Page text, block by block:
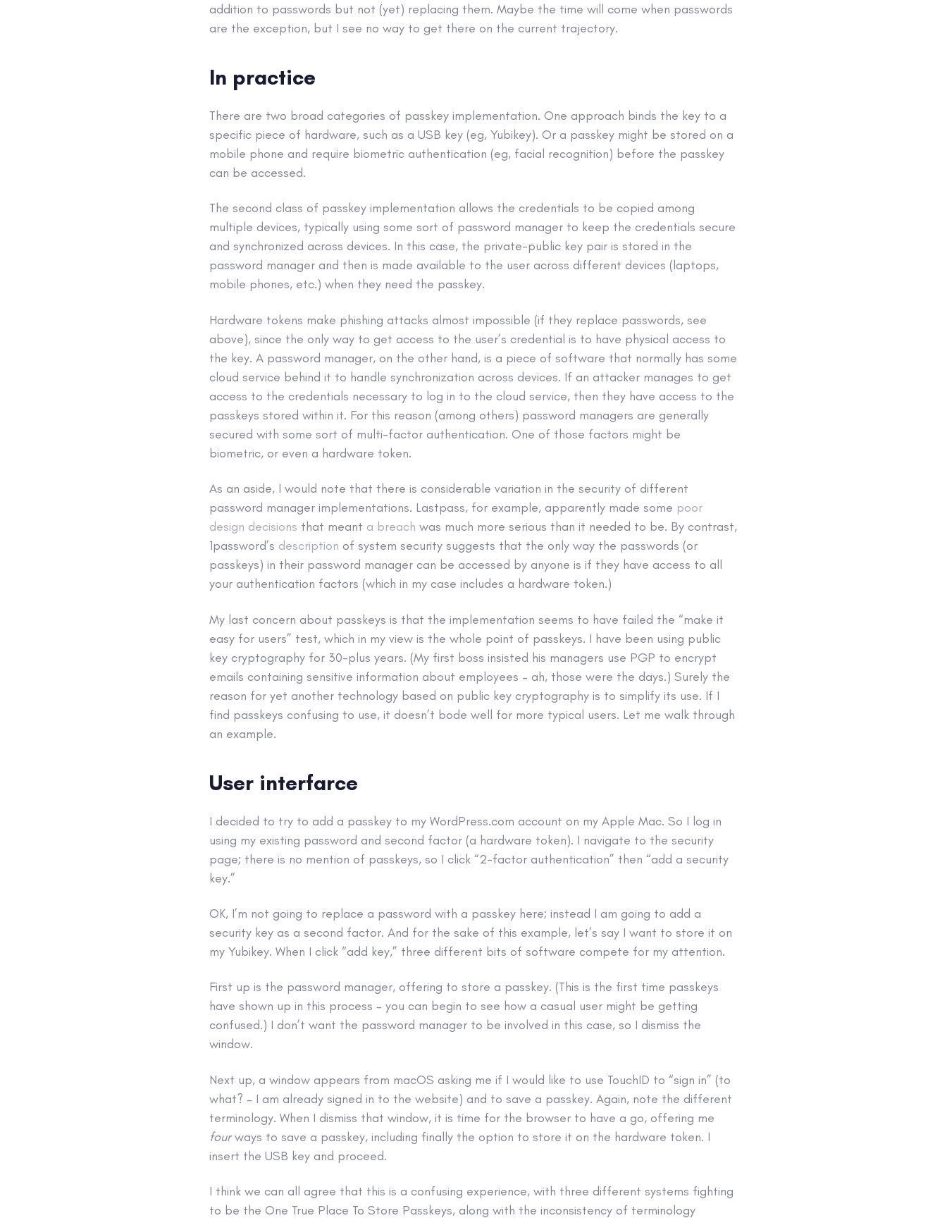
addition to passwords but not (yet) replacing them. Maybe the time will come when passwords
are the exception, but I see no way to get there on the current trajectory.
In practice
There are two broad categories of passkey implementation. One approach binds the key to a
specific piece of hardware, such as a USB key (eg, Yubikey). Or a passkey might be stored on a
mobile phone and require biometric authentication (eg, facial recognition) before the passkey
can be accessed.
The second class of passkey implementation allows the credentials to be copied among
multiple devices, typically using some sort of password manager to keep the credentials secure
and synchronized across devices. In this case, the private-public key pair is stored in the
password manager and then is made available to the user across different devices (laptops,
mobile phones, etc.) when they need the passkey.
Hardware tokens make phishing attacks almost impossible (if they replace passwords, see
above), since the only way to get access to the user’s credential is to have physical access to
the key. A password manager, on the other hand, is a piece of software that normally has some
cloud service behind it to handle synchronization across devices. If an attacker manages to get
access to the credentials necessary to log in to the cloud service, then they have access to the
passkeys stored within it. For this reason (among others) password managers are generally
secured with some sort of multi-factor authentication. One of those factors might be
biometric, or even a hardware token.
As an aside, I would note that there is considerable variation in the security of different
password manager implementations. Lastpass, for example, apparently made some poor
design decisions that meant a breach was much more serious than it needed to be. By contrast,
1password’s description of system security suggests that the only way the passwords (or
passkeys) in their password manager can be accessed by anyone is if they have access to all
your authentication factors (which in my case includes a hardware token.)
My last concern about passkeys is that the implementation seems to have failed the “make it
easy for users” test, which in my view is the whole point of passkeys. I have been using public
key cryptography for 30-plus years. (My first boss insisted his managers use PGP to encrypt
emails containing sensitive information about employees – ah, those were the days.) Surely the
reason for yet another technology based on public key cryptography is to simplify its use. If I
find passkeys confusing to use, it doesn’t bode well for more typical users. Let me walk through
an example.
User interfarce
I decided to try to add a passkey to my WordPress.com account on my Apple Mac. So I log in
using my existing password and second factor (a hardware token). I navigate to the security
page; there is no mention of passkeys, so I click “2-factor authentication” then “add a security
key.”
OK, I’m not going to replace a password with a passkey here; instead I am going to add a
security key as a second factor. And for the sake of this example, let’s say I want to store it on
my Yubikey. When I click “add key,” three different bits of software compete for my attention.
First up is the password manager, offering to store a passkey. (This is the first time passkeys
have shown up in this process – you can begin to see how a casual user might be getting
confused.) I don’t want the password manager to be involved in this case, so I dismiss the
window.
Next up, a window appears from macOS asking me if I would like to use TouchID to “sign in” (to
what? – I am already signed in to the website) and to save a passkey. Again, note the different
terminology. When I dismiss that window, it is time for the browser to have a go, offering me
fourways to save a passkey, including finally the option to store it on the hardware token. I
insert the USB key and proceed.
I think we can all agree that this is a confusing experience, with three different systems fighting
to be the One True Place To Store Passkeys, along with the inconsistency of terminology